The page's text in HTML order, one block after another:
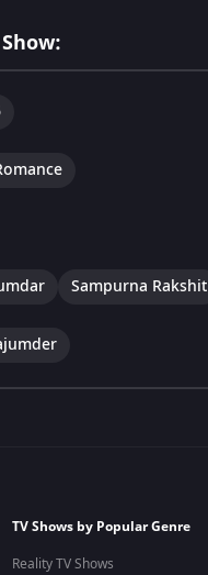
Sampurna Rakshit
TV Shows by Popular Genre
Reality TV Shows